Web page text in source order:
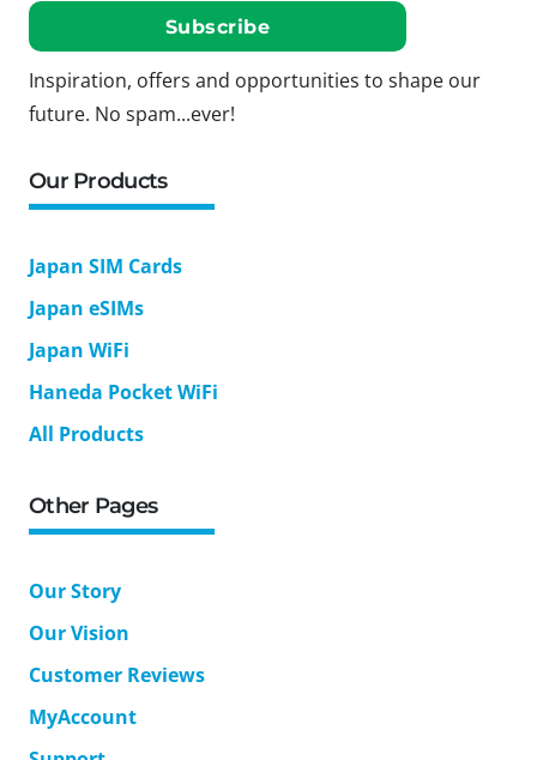
Inspiration, offers and opportunities to shape our
future. No spam...ever!
Our Products
Japan SIM Cards
Japan eSIMs
Japan WiFi
Haneda Pocket WiFi
All Products
Other Pages
Our Story
Our Vision
Customer Reviews
MyAccount